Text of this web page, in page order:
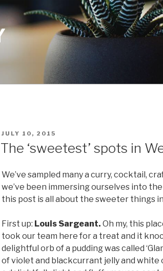
POSTED
JULY 10, 2015
The ‘sweetest’ spots in
We’ve sampled many a curry, cocktail,
we’ve been immersing ourselves into
this post is all about the sweeter things
First up: Louis Sargeant. Oh my, this
took our team here for a treat and it
delightful orb of a pudding was called
of violet and blackcurrant jelly and white